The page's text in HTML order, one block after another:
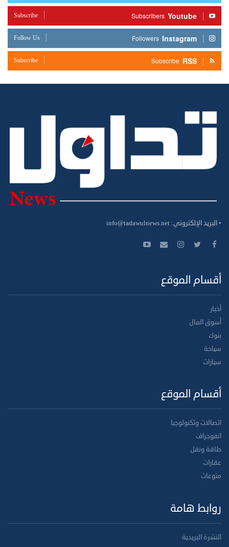
Youtube
Subscribers
Subscribe
Instagram
Followers
Follow Us
RSS
Subscribe
Subscribe
• البريد الإلكتروني: info@tadawulnews.net
أقسام الموقع
أخبار
أسوق المال
بنوك
سياحة
سيارات
أقسام الموقع
اتصالات وتكنولوجيا
انفوجراف
طاقة ونقل
عقارات
منوعات
روابط هامة
النشرة البريدية